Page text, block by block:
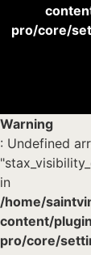
pro/core/
Warning
: Undefined
in
/home/
content/
pro/core/